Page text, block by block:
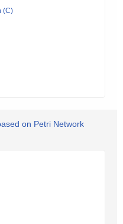
(C)
on Petri Network